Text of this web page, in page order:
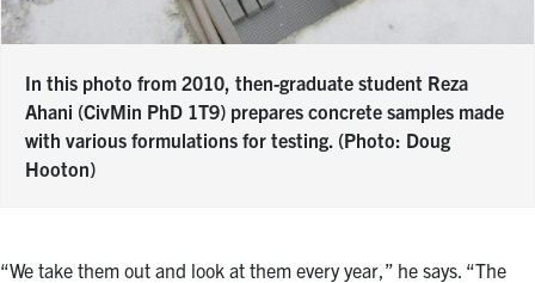
In this photo from 2010, then-graduate student Reza
Ahani (CivMin PhD 1T9) prepares concrete samples made
with various formulations for testing. (Photo: Doug
Hooton)
“We take them out and look at them every year,” he says. “The